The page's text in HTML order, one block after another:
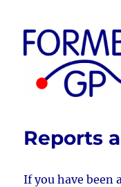
Reports
If you have been